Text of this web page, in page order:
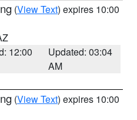
(View Text) expires 10:00
12:00
Updated: 03:04
AM
(View Text) expires 10:00